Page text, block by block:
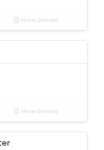
Show Details
Show Details